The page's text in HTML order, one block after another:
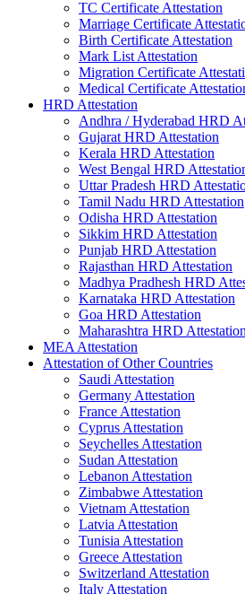
TC Certificate Attestation
Marriage Certificate
Birth Certificate Attestation
Mark List Attestation
Migration Certificate
Medical Certificate
HRD Attestation
Andhra / Hyderabad HRD
Gujarat HRD Attestation
Kerala HRD Attestation
West Bengal HRD
Uttar Pradesh HRD
Tamil Nadu HRD Attestation
Odisha HRD Attestation
Sikkim HRD Attestation
Punjab HRD Attestation
Rajasthan HRD Attestation
Madhya Pradhesh HRD
Karnataka HRD Attestation
Goa HRD Attestation
Maharashtra HRD Attestation
MEA Attestation
Attestation of Other Countries
Saudi Attestation
Germany Attestation
France Attestation
Cyprus Attestation
Seychelles Attestation
Sudan Attestation
Lebanon Attestation
Zimbabwe Attestation
Vietnam Attestation
Latvia Attestation
Tunisia Attestation
Greece Attestation
Switzerland Attestation
Italy Attestation